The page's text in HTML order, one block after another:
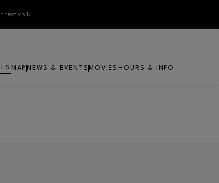
next visit.
MAP NEWS & EVENTS MOVIES
OPENS IN NEW WINDOW
HOURS & INFO